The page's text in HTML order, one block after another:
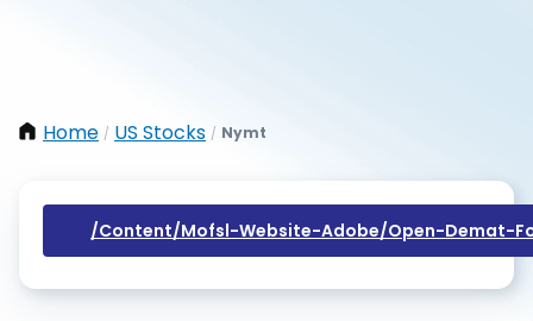
Home / US Stocks / Nymt
/content/mofsl-Website-Adobe/open-Demat-